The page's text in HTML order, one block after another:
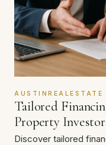
AUSTINREALESTATE
Tailored
Property
Discover tailored